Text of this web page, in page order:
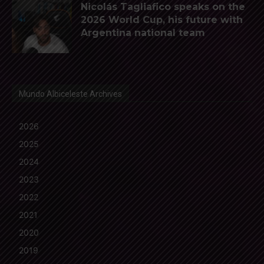
Nicolás Tagliafico speaks on the
2026 World Cup, his future with
Argentina national team
Mundo Albiceleste Archives
2026
2025
2024
2023
2022
2021
2020
2019